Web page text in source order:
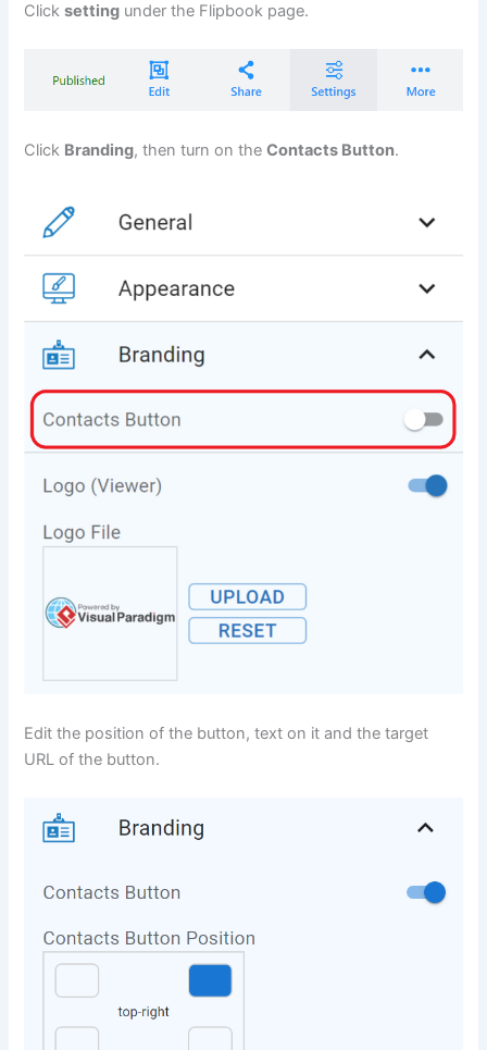
Clicksetting under the Flipbook page.
Click Branding, then turn on theContacts Button.
Edit the position of the button, text on it and the target
URL of the button.